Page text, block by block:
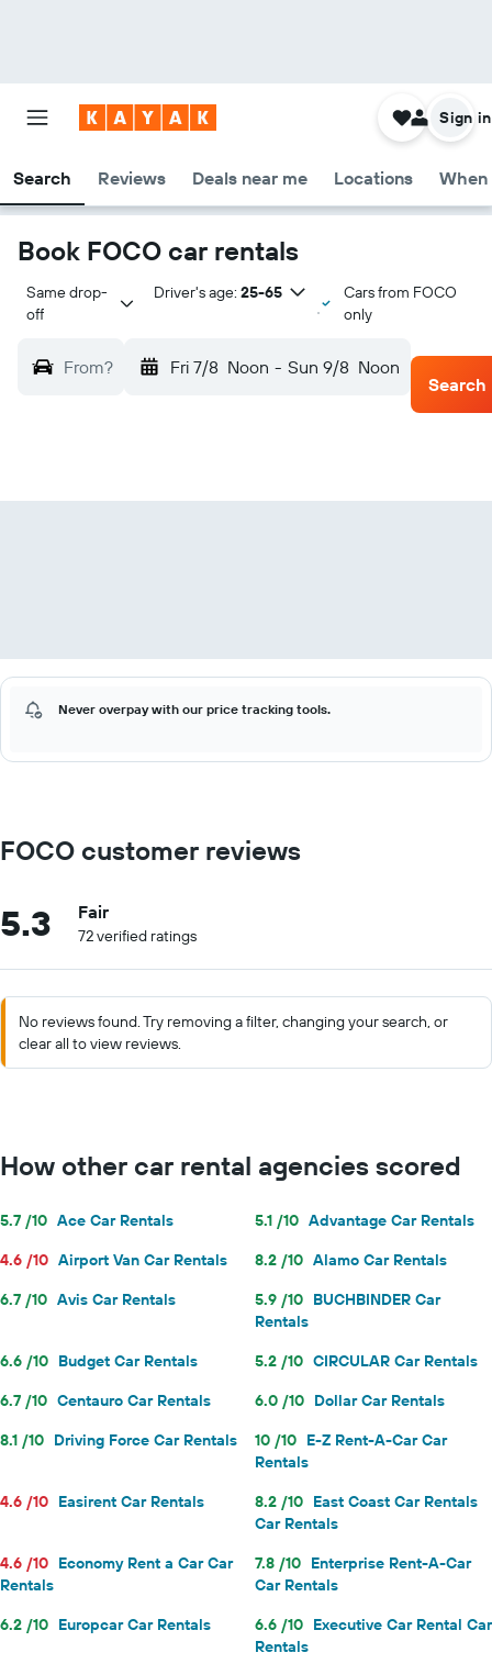
Search Reviews Deals near me Locations When
Sign in
Book FOCO car rentals
Same drop-
off
Driver's age: 25-65
Cars from FOCO
only
From? Fri 7/8 Noon - Sun 9/8 Noon
Search
Never overpay with our price tracking tools.
FOCO customer reviews
5.3 Fair
72 verified ratings
No reviews found. Try removing a filter, changing your search, or
clear all to view reviews.
How other car rental agencies scored
5.7 /10 Ace Car Rentals 5.1 /10 Advantage Car Rentals
4.6 /10 Airport Van Car Rentals 8.2 /10 Alamo Car Rentals
6.7 /10 Avis Car Rentals 5.9 /10 BUCHBINDER Car
Rentals
6.6 /10 Budget Car Rentals 5.2 /10 CIRCULAR Car Rentals
6.7 /10 Centauro Car Rentals 6.0 /10 Dollar Car Rentals
8.1 /10 Driving Force Car Rentals 10 /10 E-Z Rent-A-Car Car
Rentals
4.6 /10 Easirent Car Rentals 8.2 /10 East Coast Car Rentals
Car Rentals
4.6 /10 Economy Rent a Car Car
Rentals
7.8 /10 Enterprise Rent-A-Car
Car Rentals
6.2 /10 Europcar Car Rentals 6.6 /10 Executive Car Rental Car
Rentals